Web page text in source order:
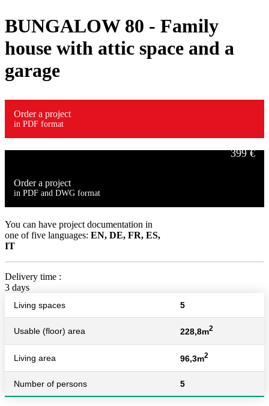
BUNGALOW 80 - Family
house with attic space and a
garage
Order a project
in PDF format
399 €
Order a project
in PDF and DWG format
You can have project documentation in
one of five languages: EN, DE, FR, ES,
IT
Delivery time :
3 days
Living spaces 5
Usable (floor) area 228,8m2
Living area 96,3m2
Number of persons 5